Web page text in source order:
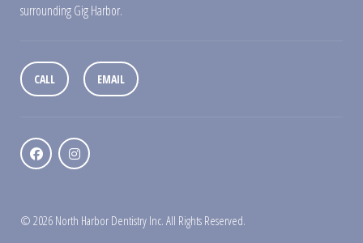
surrounding Gig Harbor.
CALL EMAIL
© 2026 North Harbor Dentistry Inc. All Rights Reserved.